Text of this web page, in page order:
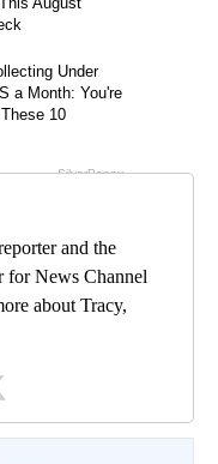
and the
for News Channel
about Tracy,